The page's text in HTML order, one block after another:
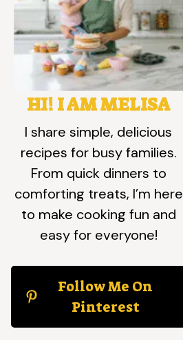
HI! I AM MELISA
I share simple, delicious
recipes for busy families.
From quick dinners to
comforting treats, I’m here
to make cooking fun and
easy for everyone!
Follow Me On
Pinterest